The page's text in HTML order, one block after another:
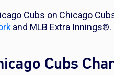
Cubs on Chicago
and MLB Extra Innings®.
Cubs